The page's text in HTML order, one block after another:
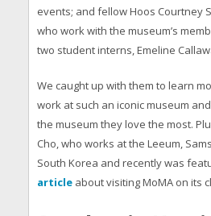
events; and fellow Hoos Courtney
who work with the museum’s
two student interns, Emeline
We caught up with them to learn
work at such an iconic museum
the museum they love the most.
Cho, who works at the Leeum,
South Korea and recently was
article about visiting MoMA on its